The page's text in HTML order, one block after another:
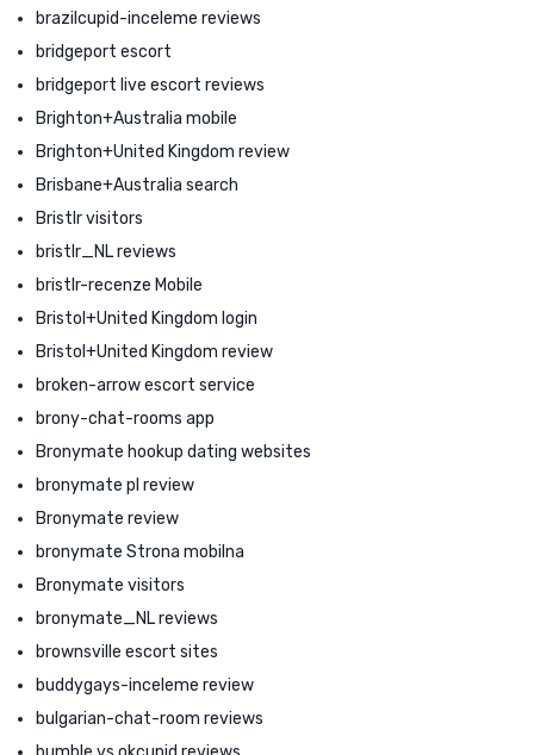
brazilcupid-inceleme reviews
bridgeport escort
bridgeport live escort reviews
Brighton+Australia mobile
Brighton+United Kingdom review
Brisbane+Australia search
Bristlr visitors
bristlr_NL reviews
bristlr-recenze Mobile
Bristol+United Kingdom login
Bristol+United Kingdom review
broken-arrow escort service
brony-chat-rooms app
Bronymate hookup dating websites
bronymate pl review
Bronymate review
bronymate Strona mobilna
Bronymate visitors
bronymate_NL reviews
brownsville escort sites
buddygays-inceleme review
bulgarian-chat-room reviews